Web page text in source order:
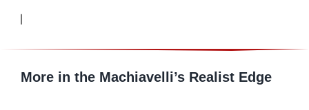
More in the Machiavelli’s Realist Edge